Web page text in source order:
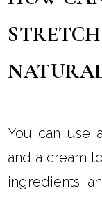
You can use
and a cream
ingredients